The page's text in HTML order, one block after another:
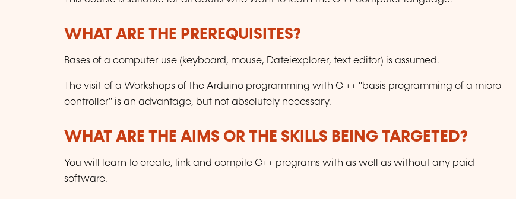
WHAT ARE THE PREREQUISITES?
Bases of a computer use (keyboard, mouse, Dateiexplorer, text editor) is assumed.
The visit of a Workshops of the Arduino programming with C ++ "basis programming of a micro-
controller" is an advantage, but not absolutely necessary.
WHAT ARE THE AIMS OR THE SKILLS BEING TARGETED?
You will learn to create, link and compile C++ programs with as well as without any paid
software.